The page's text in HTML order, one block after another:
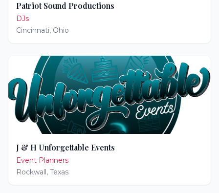
Patriot Sound Productions
DJs
Cincinnati, Ohio
J & H Unforgettable Events
Event Planners
Rockwall, Texas